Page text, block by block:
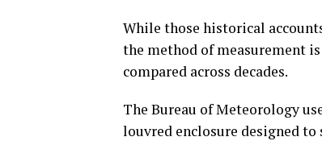
While those historical
the method of measurement
compared across decades.
The Bureau of Meteorology
louvred enclosure designed